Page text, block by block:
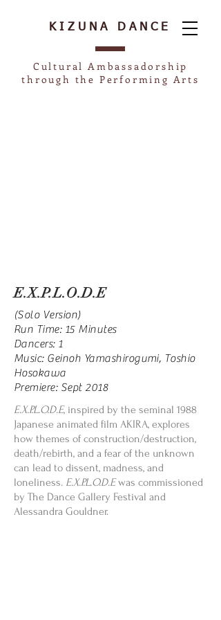
KIZUNA DANCE
Cultural Ambassadorship
through the Performing Arts
E.X.P.L.O.D.E
(Solo Version)
Run Time: 15 Minutes
Dancers: 1
Music: Geinoh Yamashirogumi, Toshio
Hosokawa
Premiere: Sept 2018
E.X.P.L.O.D.E, inspired by the seminal 1988
Japanese animated film AKIRA, explores
how themes of construction/destruction,
death/rebirth, and a fear of the unknown
can lead to dissent, madness, and
loneliness. E.X.P.L.O.D.Ewas commissioned
by The Dance Gallery Festival and
Alessandra Gouldner.